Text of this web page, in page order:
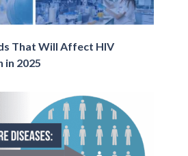
That Will Affect ​HIV
in 2025